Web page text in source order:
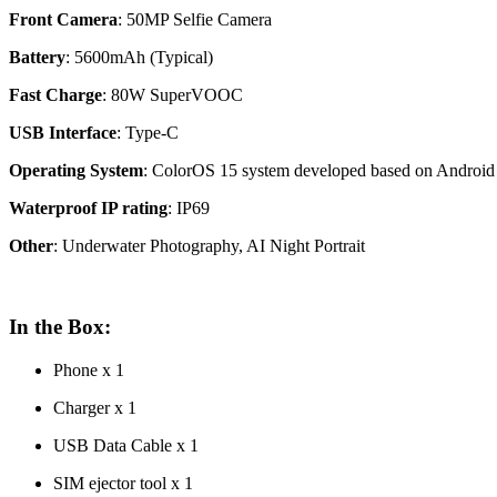
Front Camera: 50MP Selfie Camera
Battery: 5600mAh (Typical)
Fast Charge: 80W SuperVOOC
USB Interface: Type-C
Operating System: ColorOS 15 system developed based on
Waterproof IP rating: IP69
Other: Underwater Photography, AI Night Portrait
In the Box:
Phone x 1
Charger x 1
USB Data Cable x 1
SIM ejector tool x 1